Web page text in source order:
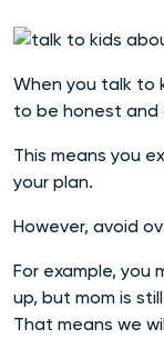
When you talk to
to be honest and
This means you
your plan.
However, avoid
For example, you
up, but mom is
That means we